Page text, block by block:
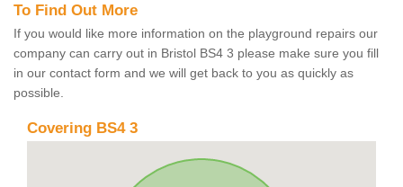
To Find Out More
If you would like more information on the playground repairs our
company can carry out in Bristol BS4 3 please make sure you fill
in our contact form and we will get back to you as quickly as
possible.
Covering BS4 3